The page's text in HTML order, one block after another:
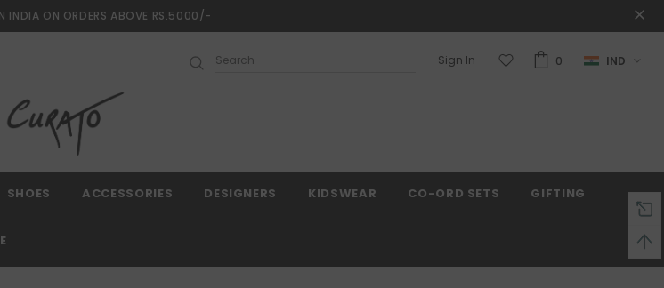
INDIA ON ORDERS ABOVE RS.5000/-
Sign In 0 IND
SHOES ACCESSORIES DESIGNERS KIDSWEAR CO-ORD SETS GIFTING
Free shipping on order $50 Mid-season sale up to 70%